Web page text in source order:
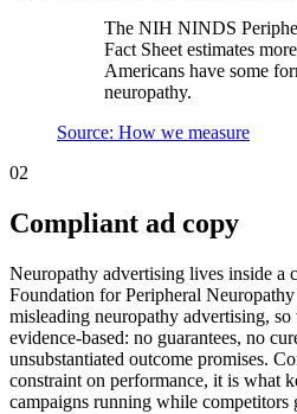
The NIH NINDS
Fact Sheet estimates
Americans have some
neuropathy.
Source: How we measure
02
Compliant ad copy
Neuropathy advertising lives inside a
Foundation for Peripheral
misleading neuropathy advertising,
evidence-based: no guarantees, no
unsubstantiated outcome promises.
constraint on performance, it is what
campaigns running while competitors